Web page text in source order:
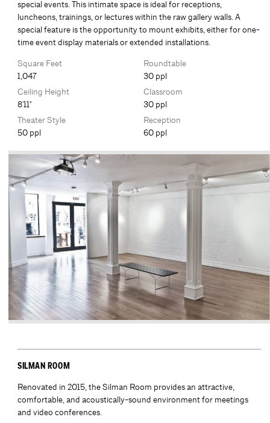
special events. This intimate space is ideal for receptions,
luncheons, trainings, or lectures within the raw gallery walls. A
special feature is the opportunity to mount exhibits, either for one-
time event display materials or extended installations.
Square Feet
1,047
Ceiling Height
8'11"
Theater Style
50 ppl
Roundtable
30 ppl
Classroom
30 ppl
Reception
60 ppl
SILMAN ROOM
Renovated in 2015, the Silman Room provides an attractive,
comfortable, and acoustically-sound environment for meetings
and video conferences.